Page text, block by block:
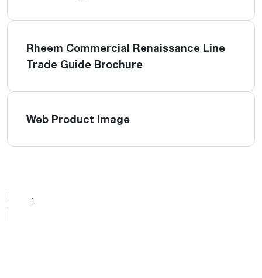
Rheem Commercial Renaissance Line
Trade Guide Brochure
Web Product Image